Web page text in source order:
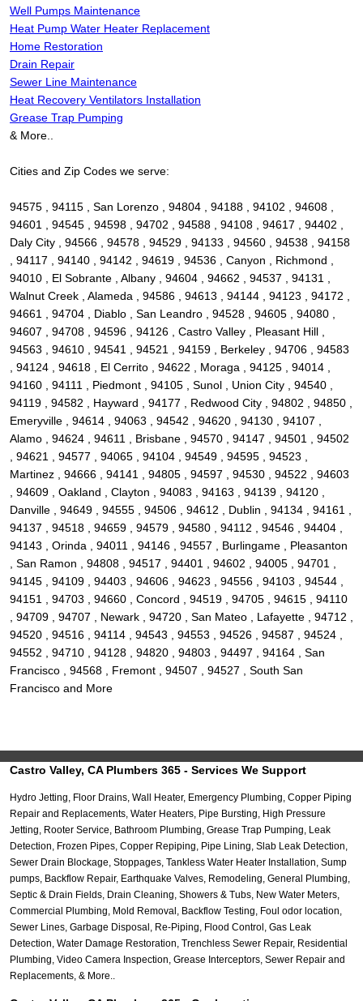
Well Pumps Maintenance
Heat Pump Water Heater Replacement
Home Restoration
Drain Repair
Sewer Line Maintenance
Heat Recovery Ventilators Installation
Grease Trap Pumping
& More..
Cities and Zip Codes we serve:
94575 , 94115 , San Lorenzo , 94804 , 94188 , 94102 , 94608 ,
94601 , 94545 , 94598 , 94702 , 94588 , 94108 , 94617 , 94402 ,
Daly City , 94566 , 94578 , 94529 , 94133 , 94560 , 94538 , 94158
, 94117 , 94140 , 94142 , 94619 , 94536 , Canyon , Richmond ,
94010 , El Sobrante , Albany , 94604 , 94662 , 94537 , 94131 ,
Walnut Creek , Alameda , 94586 , 94613 , 94144 , 94123 , 94172 ,
94661 , 94704 , Diablo , San Leandro , 94528 , 94605 , 94080 ,
94607 , 94708 , 94596 , 94126 , Castro Valley , Pleasant Hill ,
94563 , 94610 , 94541 , 94521 , 94159 , Berkeley , 94706 , 94583
, 94124 , 94618 , El Cerrito , 94622 , Moraga , 94125 , 94014 ,
94160 , 94111 , Piedmont , 94105 , Sunol , Union City , 94540 ,
94119 , 94582 , Hayward , 94177 , Redwood City , 94802 , 94850 ,
Emeryville , 94614 , 94063 , 94542 , 94620 , 94130 , 94107 ,
Alamo , 94624 , 94611 , Brisbane , 94570 , 94147 , 94501 , 94502
, 94621 , 94577 , 94065 , 94104 , 94549 , 94595 , 94523 ,
Martinez , 94666 , 94141 , 94805 , 94597 , 94530 , 94522 , 94603
, 94609 , Oakland , Clayton , 94083 , 94163 , 94139 , 94120 ,
Danville , 94649 , 94555 , 94506 , 94612 , Dublin , 94134 , 94161 ,
94137 , 94518 , 94659 , 94579 , 94580 , 94112 , 94546 , 94404 ,
94143 , Orinda , 94011 , 94146 , 94557 , Burlingame , Pleasanton
, San Ramon , 94808 , 94517 , 94401 , 94602 , 94005 , 94701 ,
94145 , 94109 , 94403 , 94606 , 94623 , 94556 , 94103 , 94544 ,
94151 , 94703 , 94660 , Concord , 94519 , 94705 , 94615 , 94110
, 94709 , 94707 , Newark , 94720 , San Mateo , Lafayette , 94712 ,
94520 , 94516 , 94114 , 94543 , 94553 , 94526 , 94587 , 94524 ,
94552 , 94710 , 94128 , 94820 , 94803 , 94497 , 94164 , San
Francisco , 94568 , Fremont , 94507 , 94527 , South San
Francisco and More
Castro Valley, CA Plumbers 365 - Services We Support
Hydro Jetting, Floor Drains, Wall Heater, Emergency Plumbing, Copper Piping
Repair and Replacements, Water Heaters, Pipe Bursting, High Pressure
Jetting, Rooter Service, Bathroom Plumbing, Grease Trap Pumping, Leak
Detection, Frozen Pipes, Copper Repiping, Pipe Lining, Slab Leak Detection,
Sewer Drain Blockage, Stoppages, Tankless Water Heater Installation, Sump
pumps, Backflow Repair, Earthquake Valves, Remodeling, General Plumbing,
Septic & Drain Fields, Drain Cleaning, Showers & Tubs, New Water Meters,
Commercial Plumbing, Mold Removal, Backflow Testing, Foul odor location,
Sewer Lines, Garbage Disposal, Re-Piping, Flood Control, Gas Leak
Detection, Water Damage Restoration, Trenchless Sewer Repair, Residential
Plumbing, Video Camera Inspection, Grease Interceptors, Sewer Repair and
Replacements, & More..